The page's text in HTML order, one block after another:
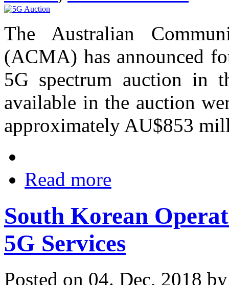
The Australian
(ACMA) has announced
5G spectrum auction in
available in the auction
approximately AU$853
Read more
South Korean
5G Services
Posted on 04. Dec, 2018